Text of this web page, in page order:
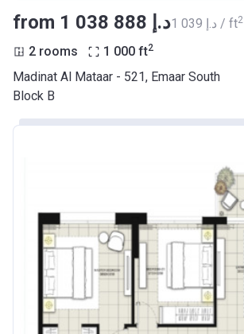
from ‍1 038 888 د.إ ‍1 039 د.إ / ft2
2 rooms 1 000 ft2
Madinat Al Mataar - 521, Emaar South
Block B